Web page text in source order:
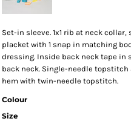
Set-in sleeve. 1x1 rib at neck
placket with 1 snap in matching
dressing. Inside back neck tape in
back neck. Single-needle
hem with twin-needle topstitch.
Colour
Size